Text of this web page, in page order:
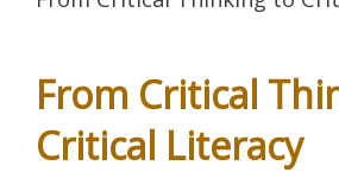
From Critical
Critical Literacy